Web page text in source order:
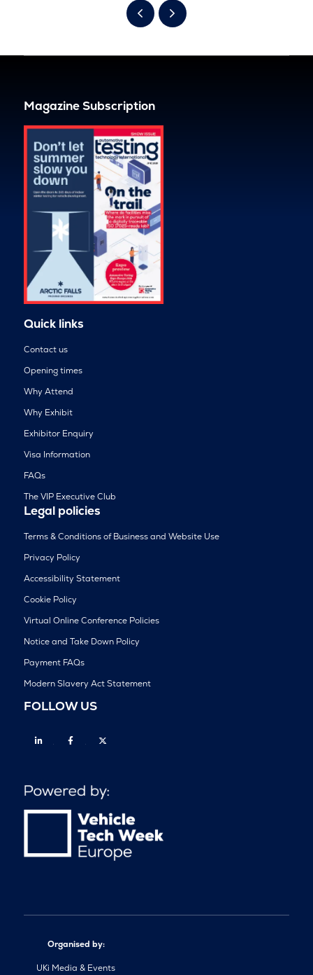
Magazine Subscription
Quick links
Contact us
Opening times
Why Attend
Why Exhibit
Exhibitor Enquiry
Visa Information
FAQs
The VIP Executive Club
Legal policies
Terms & Conditions of Business and Website Use
Privacy Policy
Accessibility Statement
Cookie Policy
Virtual Online Conference Policies
Notice and Take Down Policy
Payment FAQs
Modern Slavery Act Statement
FOLLOW US
Linkedin Facebook
Organised by:
UKi Media & Events